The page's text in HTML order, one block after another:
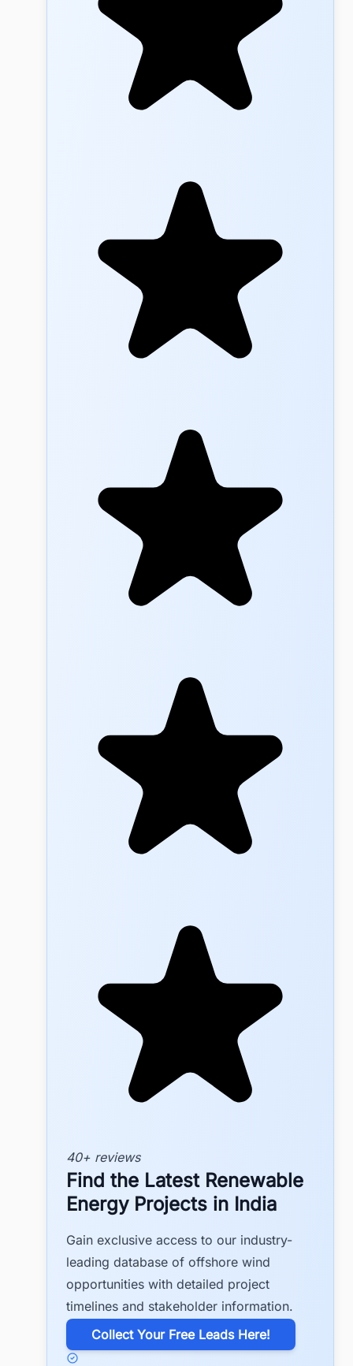
40+ reviews
Find the Latest Renewable
Energy Projects in India
Gain exclusive access to our industry-
leading database of offshore wind
opportunities with detailed project
timelines and stakeholder information.
​Collect Your Free Leads Here!